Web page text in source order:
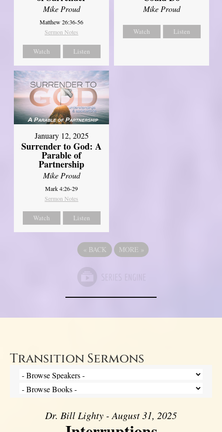
Mike Proud
Matthew 26:36-56
Sermon Notes
Watch Listen
Mike Proud
Watch Listen
January 12, 2025
Surrender to God: A
Parable of
Partnership
Mike Proud
Mark 4:26-29
Sermon Notes
Watch Listen
« BACK MORE »
Transition Sermons
Dr. Bill Lighty - August 31, 2025